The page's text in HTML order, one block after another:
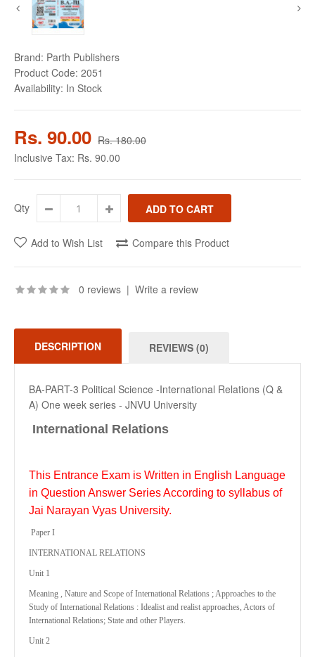
Brand: Parth Publishers
Product Code: 2051
Availability: In Stock
Rs. 90.00 Rs. 180.00
Inclusive Tax: Rs. 90.00
Qty
Add to Wish List Compare this Product
0 reviews | Write a review
DESCRIPTION REVIEWS (0)
BA-PART-3 Political Science -International Relations (Q &
A) One week series - JNVU University
International Relations
This Entrance Exam is Written in English Language
in Question Answer Series According to syllabus of
Jai Narayan Vyas University.
Paper I
INTERNATIONAL RELATIONS
Unit 1
Meaning , Nature and Scope of International Relations ; Approaches to the
Study of International Relations : Idealist and realist approaches, Actors of
International Relations; State and other Players.
Unit 2